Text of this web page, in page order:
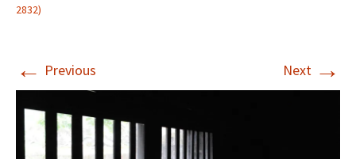
2832)
← Previous Next →